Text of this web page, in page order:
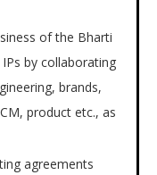
of the Bharti
by collaborating
brands,
product etc., as
agreements